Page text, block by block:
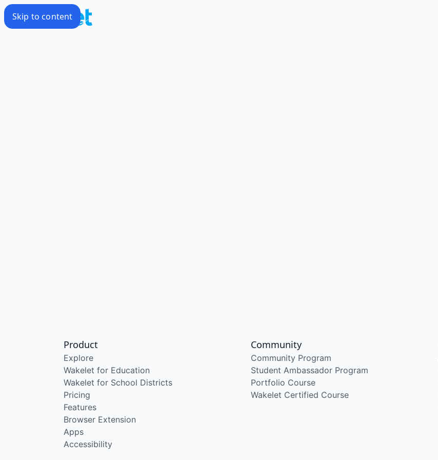
Skip to content
Product
Explore
Wakelet for Education
Wakelet for School Districts
Pricing
Features
Browser Extension
Apps
Accessibility
Community
Community Program
Student Ambassador Program
Portfolio Course
Wakelet Certified Course